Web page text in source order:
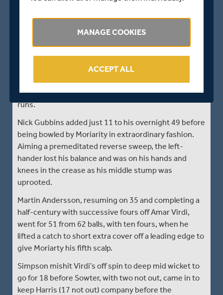
than dreaming of a glorious victory chase.
Dan Moriarty, a 20-year-old slow left-arm spinner
born in Reigate but raised in South Africa, had earlier
taken 5 for 64. Like his fellow left-arm spinner
Walallawita, he was making his first-class debut and
already had 3 for 39 overnight. But he impressed
Middlesex resumed on 184 for three looking for quick
runs.
Nick Gubbins added just 11 to his overnight 49 before
being bowled by Moriarity in extraordinary fashion.
Aiming a premeditated reverse sweep, the left-
hander lost his balance and was on his hands and
knees in the crease as his middle stump was
uprooted.
Martin Andersson, resuming on 35 and completing a
half-century with successive fours off Amar Virdi,
went for 51 from 62 balls, with ten fours, when he
lifted a catch to short extra cover off a leading edge to
give Moriarty his fifth scalp.
Simpson mishit Virdi’s off spin to deep mid wicket to
go for 18 before Sowter, with two not out, came in to
keep Harris (17 not out) company before the
MANAGE COOKIES
ACCEPT ALL